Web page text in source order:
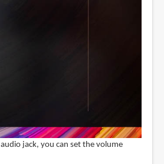
jack, you can set the volume